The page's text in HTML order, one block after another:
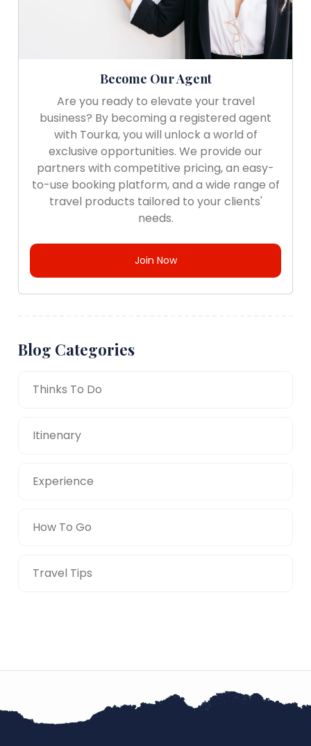
Become Our Agent
Are you ready to elevate your travel
business? By becoming a registered agent
with Tourka, you will unlock a world of
exclusive opportunities. We provide our
partners with competitive pricing, an easy-
to-use booking platform, and a wide range of
travel products tailored to your clients'
needs.
Join Now
Blog Categories
Thinks To Do
Itinenary
Experience
How To Go
Travel Tips